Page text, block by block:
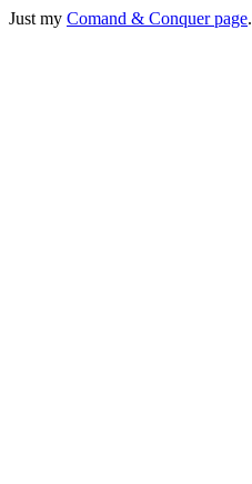
Just my Comand & Conquer page.